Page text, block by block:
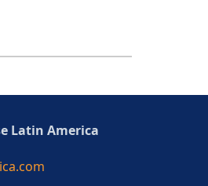
Latin America